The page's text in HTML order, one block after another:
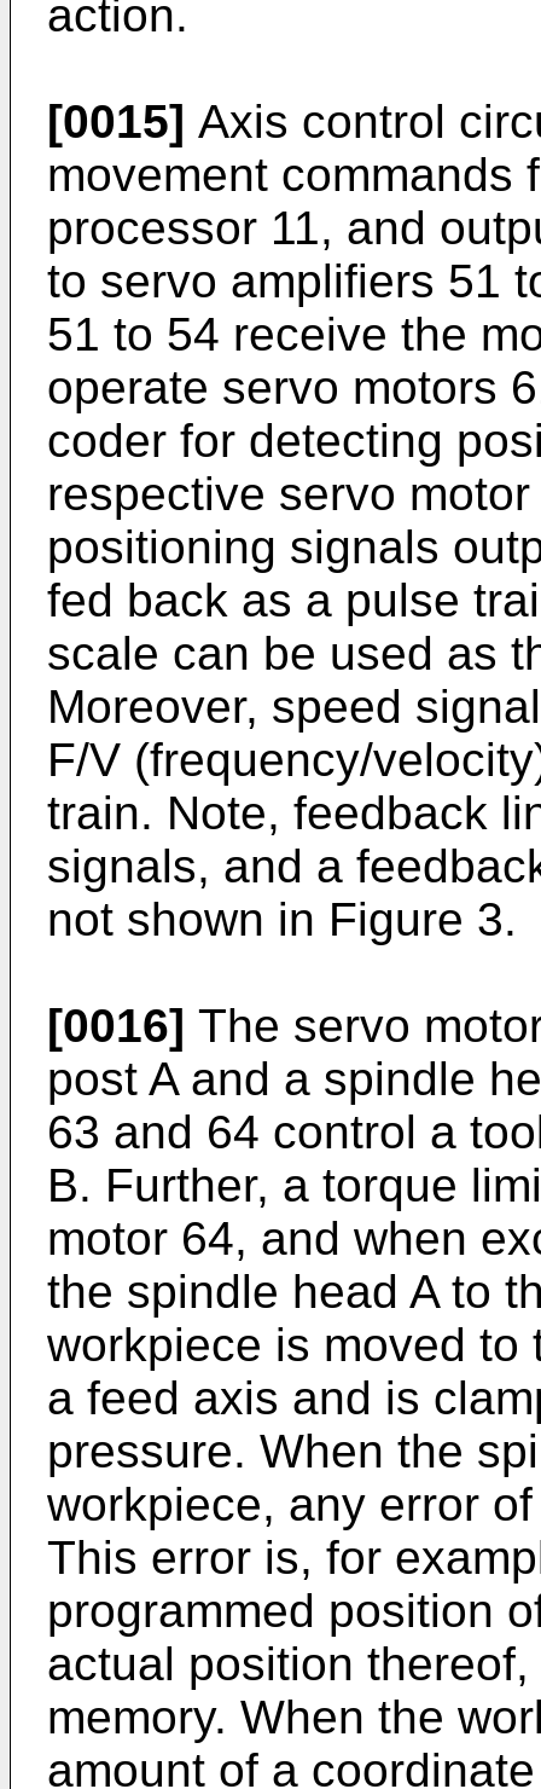
action.
[0015] Axis control
movement commands
processor 11, and
to servo amplifiers 51
51 to 54 receive the
operate servo motors
coder for detecting
respective servo
positioning signals
fed back as a pulse
scale can be used as
Moreover, speed
F/V (frequency/
train. Note, feedback
signals, and a
not shown in Figure 3.
[0016] The servo
post A and a spindle
63 and 64 control a
B. Further, a torque
motor 64, and when
the spindle head A to
workpiece is moved to
a feed axis and is
pressure. When the
workpiece, any error
This error is, for
programmed position
actual position
memory. When the
amount of a